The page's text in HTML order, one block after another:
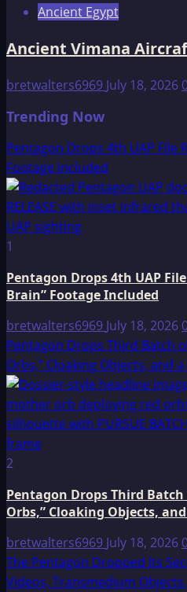
Ancient Egypt
Ancient Vimana
bretwalters6969 July 18, 2026
Trending Now
Pentagon Drops 4th UAP File
Footage Included
1
Pentagon Drops 4th UAP
Brain” Footage Included
bretwalters6969 July 18, 2026
Pentagon Drops Third Batch
Orbs,” Cloaking Objects, and
2
Pentagon Drops Third
Orbs,” Cloaking Objects,
bretwalters6969 July 18, 2026
The Pentagon Dropped Its
Videos, Transmedium